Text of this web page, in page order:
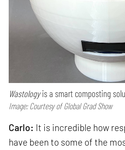
Wastologyis a smart composting
Image: Courtesy of Global Grad Show
Carlo: It is incredible how
have been to some of the